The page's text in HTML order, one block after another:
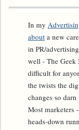
In my
about a new
in PR/
well - The Geek
difficult for
the twists the
changes so darn
Most marketers
heads-down